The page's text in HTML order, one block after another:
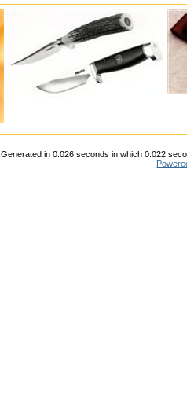
Generated in 0.026 seconds in which 0.022